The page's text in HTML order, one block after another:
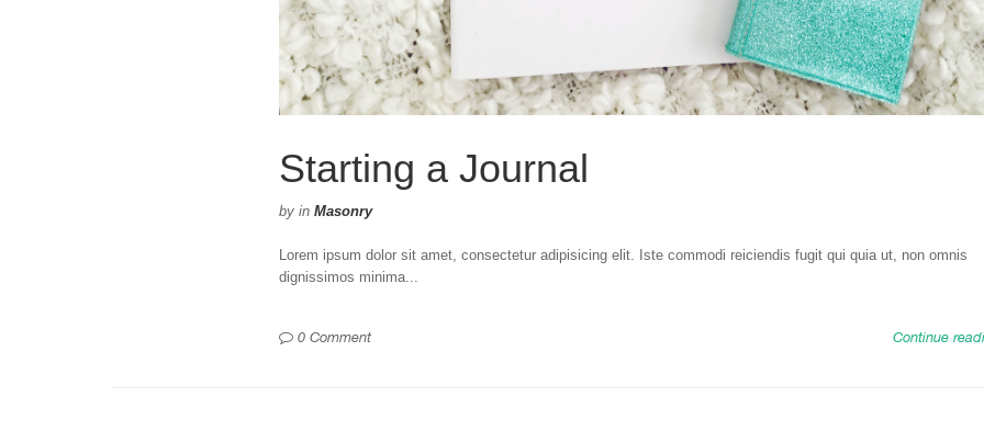
Starting a Journal
by in Masonry
Lorem ipsum dolor sit amet, consectetur adipisicing elit. Iste commodi reiciendis fugit qui quia ut, non omnis
dignissimos minima...
0 Comment Continue